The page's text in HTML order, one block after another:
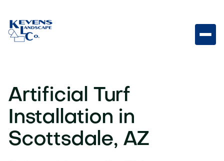
Artificial Turf
Installation in
Scottsdale, AZ